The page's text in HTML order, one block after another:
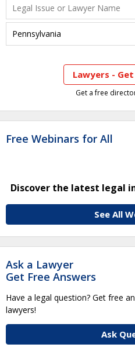
Lawyers -
Get a free
Free Webinars for All
Discover the latest legal
See All
Ask a Lawyer
Get Free Answers
Have a legal question? Get free
lawyers!
Ask